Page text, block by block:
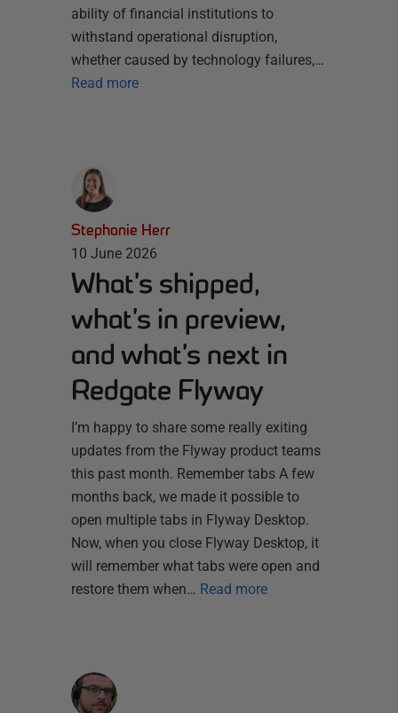
ability of financial institutions to
withstand operational disruption,
whether caused by technology failures,…
Read more
Stephanie Herr
10 June 2026
What’s shipped,
what’s in preview,
and what’s next in
Redgate Flyway
I’m happy to share some really exiting
updates from the Flyway product teams
this past month. Remember tabs A few
months back, we made it possible to
open multiple tabs in Flyway Desktop.
Now, when you close Flyway Desktop, it
will remember what tabs were open and
restore them when… Read more